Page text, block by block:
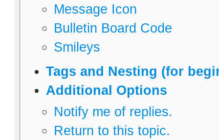
Message Icon
Bulletin Board Code
Smileys
Tags and Nesting (for
Additional Options
Notify me of replies.
Return to this topic.